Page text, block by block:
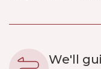
We'll